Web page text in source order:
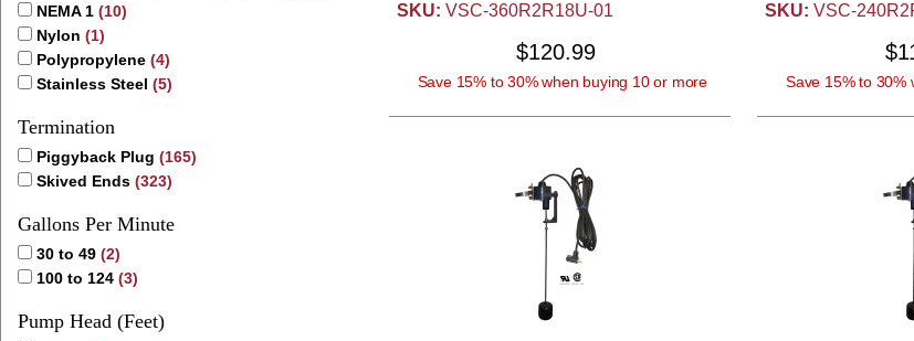
NEMA 1 (10)
Nylon (1)
Polypropylene (4)
Stainless Steel (5)
Termination
Piggyback Plug (165)
Skived Ends (323)
Gallons Per Minute
30 to 49 (2)
100 to 124 (3)
Pump Head (Feet)
SKU: VSC-360R2R18U-01
$120.99
Save 15% to 30% when buying 10 or more
SKU: VSC-
Save 15% to 30%